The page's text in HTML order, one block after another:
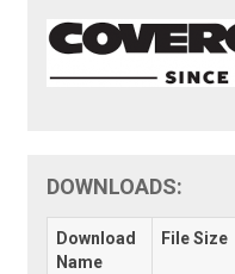
DOWNLOADS:
Download
Name
File Size